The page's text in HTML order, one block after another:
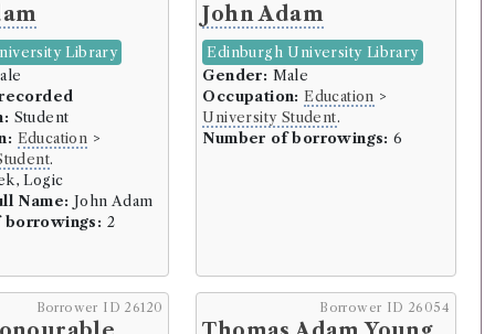
(4 borrowers)
Library
Student
Education >
.
Logic
Name: John Adam
borrowings: 2
John Adam
Edinburgh University Library
Gender: Male
Occupation: Education >
University Student.
Number of borrowings: 6
Borrower ID 26120 Borrower ID 26054